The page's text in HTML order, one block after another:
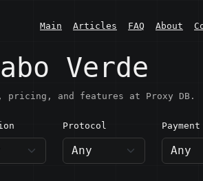
Main Articles FAQ About
Verde
pricing, and features at Proxy DB.
Protocol Payment